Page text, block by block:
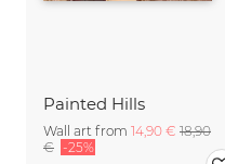
Painted Hills
Wall art from 14,90 € 18,90
€ -25%